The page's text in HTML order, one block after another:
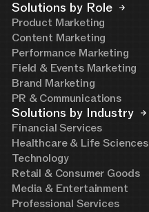
Solutions by Role
Product Marketing
Content Marketing
Performance Marketing
Field & Events Marketing
Brand Marketing
PR & Communications
Solutions by Industry
Financial Services
Healthcare & Life Sciences
Technology
Retail & Consumer Goods
Media & Entertainment
Professional Services